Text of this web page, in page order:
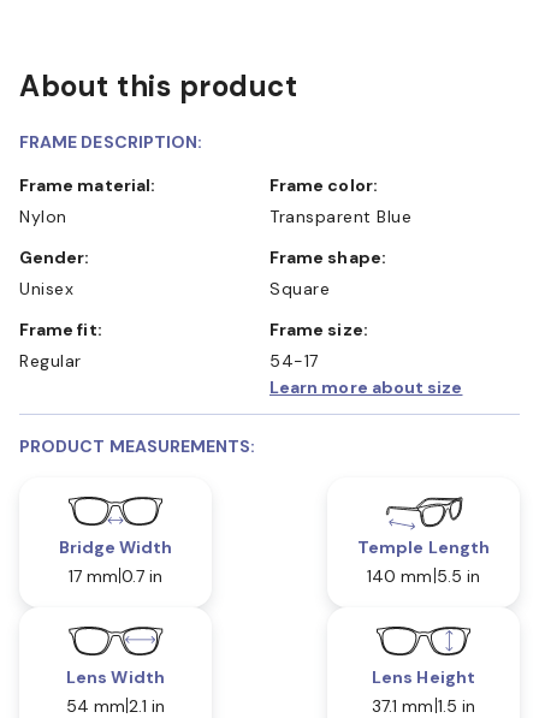
About this product
FRAME DESCRIPTION:
Frame material:
Nylon
Frame color:
Transparent Blue
Gender:
Unisex
Frame shape:
Square
Frame fit:
Regular
Frame size:
54-17
Learn more about size
PRODUCT MEASUREMENTS:
Bridge Width
17 mm 0.7 in
Temple Length
140 mm 5.5 in
Lens Width
54 mm 2.1 in
Lens Height
37.1 mm 1.5 in